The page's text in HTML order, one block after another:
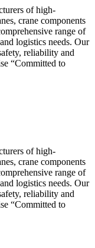
of high-
crane components
range of
logistics needs. Our
reliability and
“Committed to
of high-
crane components
range of
logistics needs. Our
reliability and
“Committed to